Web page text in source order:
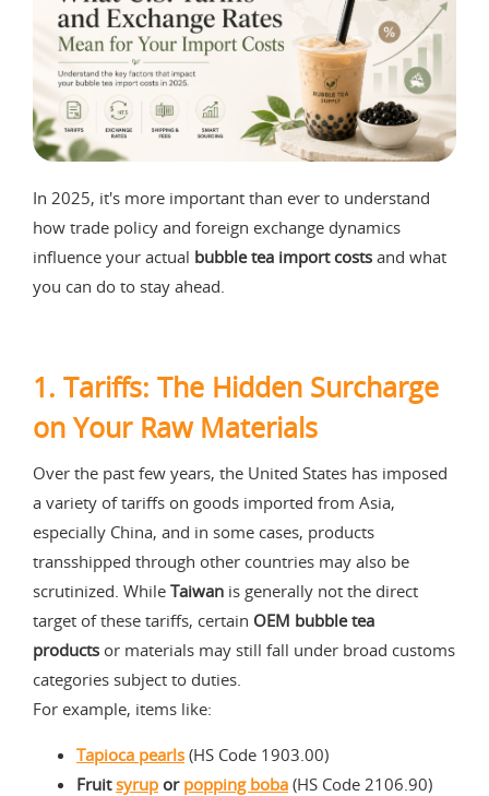
In 2025, it's more important than ever to understand
how trade policy and foreign exchange dynamics
influence your actual bubble tea import costs and what
you can do to stay ahead.
1. Tariffs: The Hidden Surcharge
on Your Raw Materials
Over the past few years, the United States has imposed
a variety of tariffs on goods imported from Asia,
especially China, and in some cases, products
transshipped through other countries may also be
scrutinized. While Taiwan is generally not the direct
target of these tariffs, certain OEM bubble tea
products or materials may still fall under broad customs
categories subject to duties.
For example, items like:
Tapioca pearls (HS Code 1903.00)
Fruitsyrup or popping boba (HS Code 2106.90)